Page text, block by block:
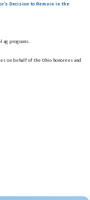
Decision to Remain in the
ag programs.
on behalf of the Ohio honorees and